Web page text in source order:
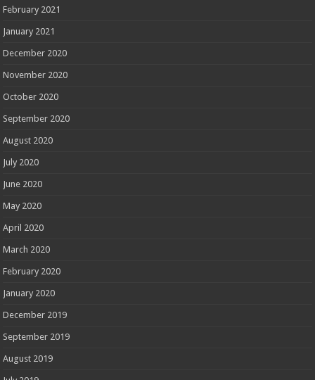
February 2021
January 2021
December 2020
November 2020
October 2020
September 2020
August 2020
July 2020
June 2020
May 2020
April 2020
March 2020
February 2020
January 2020
December 2019
September 2019
August 2019